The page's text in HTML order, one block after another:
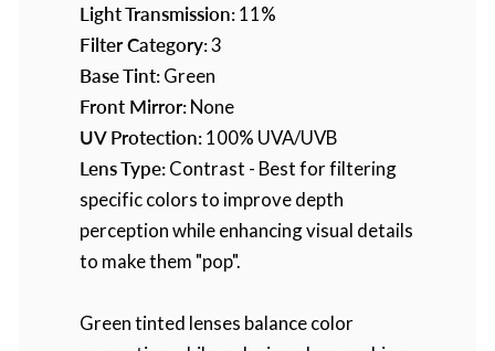
Light Transmission:11%
Filter Category:3
Base Tint:Green
Front Mirror:None
UV Protection:100% UVA/UVB
Lens Type:Contrast - Best for filtering
specific colors to improve depth
perception while enhancing visual details
to make them "pop".
Green tinted lenses balance color